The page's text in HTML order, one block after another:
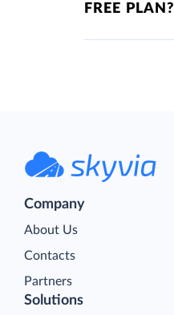
FREE PLAN?
Company
About Us
Contacts
Partners
Solutions